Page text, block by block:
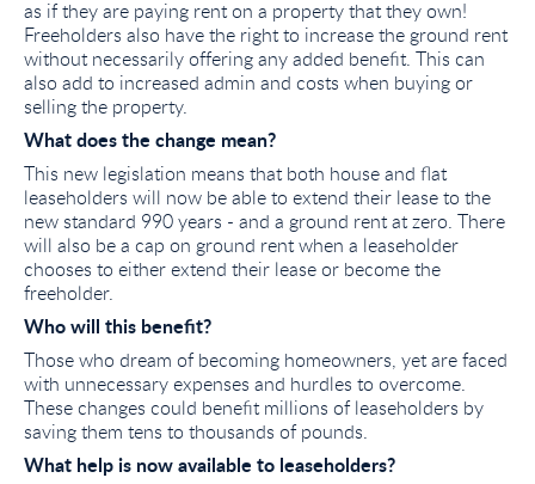
as if they are paying rent on a property that they own!
Freeholders also have the right to increase the ground rent
without necessarily offering any added benefit. This can
also add to increased admin and costs when buying or
selling the property.
What does the change mean?
This new legislation means that both house and flat
leaseholders will now be able to extend their lease to the
new standard 990 years - and a ground rent at zero. There
will also be a cap on ground rent when a leaseholder
chooses to either extend their lease or become the
freeholder.
Who will this benefit?
Those who dream of becoming homeowners, yet are faced
with unnecessary expenses and hurdles to overcome.
These changes could benefit millions of leaseholders by
saving them tens to thousands of pounds.
What help is now available to leaseholders?